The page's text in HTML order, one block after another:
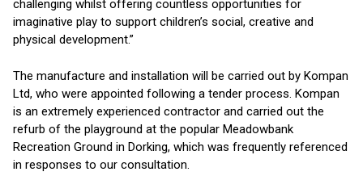
challenging whilst offering countless opportunities for
imaginative play to support children’s social, creative and
physical development.”
The manufacture and installation will be carried out by Kompan
Ltd, who were appointed following a tender process. Kompan
is an extremely experienced contractor and carried out the
refurb of the playground at the popular Meadowbank
Recreation Ground in Dorking, which was frequently referenced
in responses to our consultation.